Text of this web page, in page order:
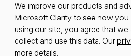
We improve our products and
Microsoft Clarity to see how you
using our site, you agree that
collect and use this data. Our
more details.